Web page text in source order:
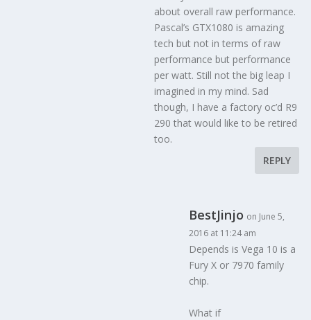
about overall raw performance.
Pascal’s GTX1080 is amazing
tech but not in terms of raw
performance but performance
per watt. Still not the big leap I
imagined in my mind. Sad
though, I have a factory oc’d R9
290 that would like to be retired
too.
REPLY
BestJinjo on June 5,
2016 at 11:24 am
Depends is Vega 10 is a
Fury X or 7970 family
chip.
What if